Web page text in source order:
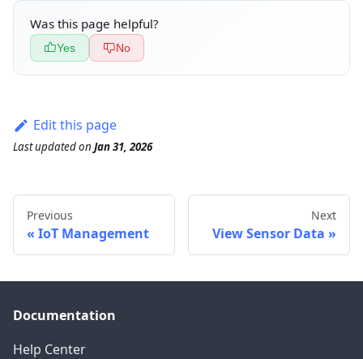
Was this page helpful?
Yes No
Edit this page
Last updatedon Jan 31, 2026
Previous
IoT Management
Next
View Sensor Data
Documentation
Help Center